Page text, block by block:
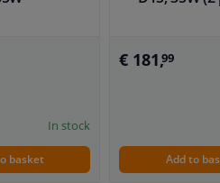
In stock
basket
€ 181,99
Add to